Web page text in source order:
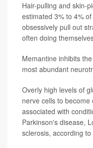
Hair-pulling and skin-
estimated 3% to 4%
obsessively pull out
often doing
Memantine inhibits
most abundant
Overly high levels of
nerve cells to
associated with
Parkinson's disease,
sclerosis, according